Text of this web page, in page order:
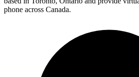
phone across Canada.